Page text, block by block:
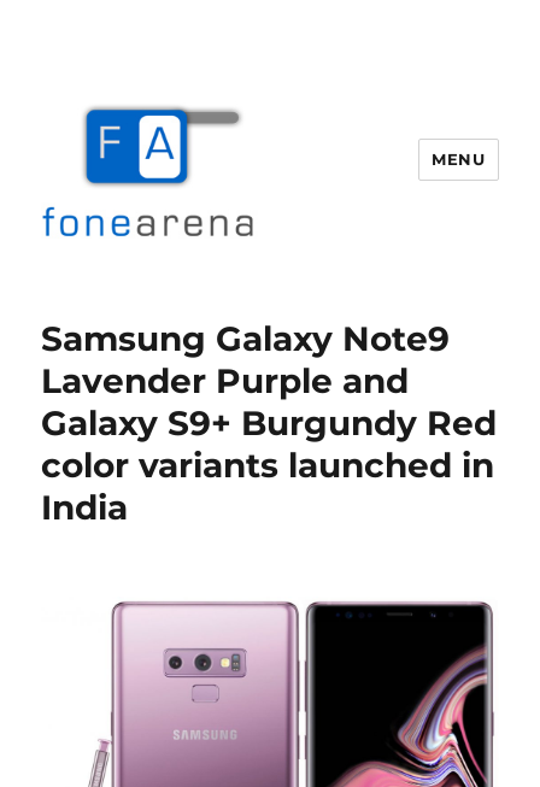
MENU
Samsung Galaxy Note9
Lavender Purple and
Galaxy S9+ Burgundy Red
color variants launched in
India